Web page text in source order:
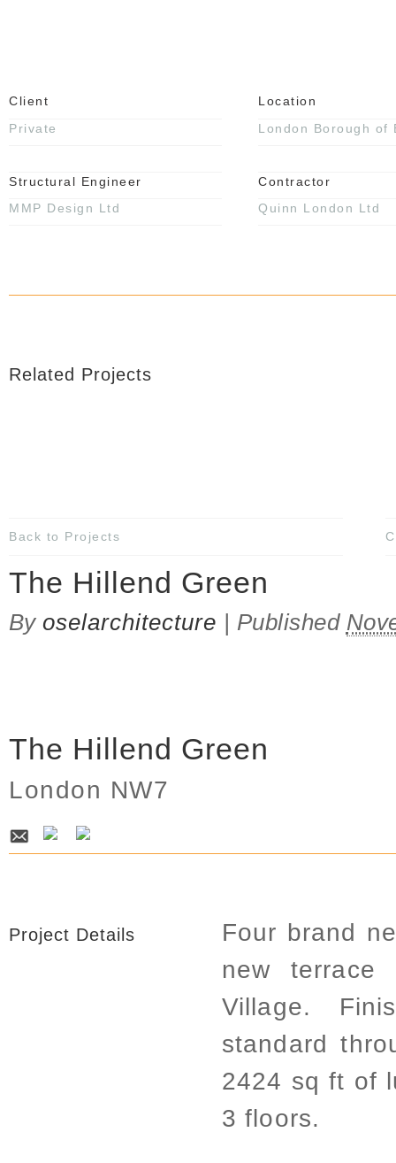
Client
Location
Private
London Borough of
Structural Engineer
Contractor
MMP Design Ltd
Quinn London Ltd
Related Projects
Back to Projects
The Hillend Green
Byoselarchitecture | Published
The Hillend Green
London NW7
Project Details
Four brand
new
Village.
standard
2424 sq ft of
3 floors.